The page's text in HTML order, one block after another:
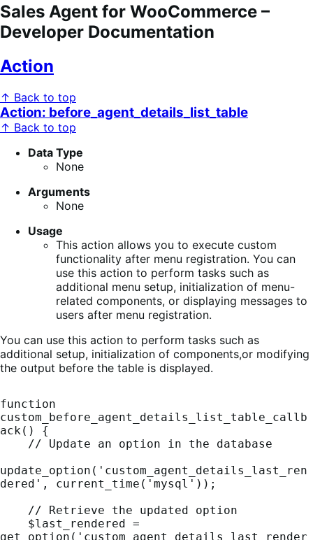
Sales Agent for WooCommerce –
Developer Documentation
Action
↑ Back to top
Action: before_agent_details_list_table
↑ Back to top
Data Type
None
Arguments
None
Usage
This action allows you to execute custom
functionality after menu registration. You can
use this action to perform tasks such as
additional menu setup, initialization of menu-
related components, or displaying messages to
users after menu registration.
You can use this action to perform tasks such as
additional setup, initialization of components,or modifying
the output before the table is displayed.
function
custom_before_agent_details_list_table_callb
ack() {
update_option('custom_agent_details_last_ren
dered', current_time('mysql'));
get_option('custom_agent_details_last_render